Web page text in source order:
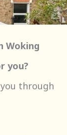
Woking
you?
through